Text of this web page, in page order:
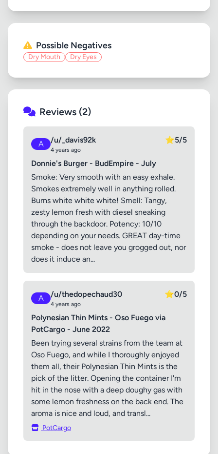
Possible Negatives
Dry Mouth Dry Eyes
Reviews (2)
A /u/_davis92k
4 years ago
⭐5/5
Donnie's Burger - BudEmpire - July
Smoke: Very smooth with an easy exhale.
Smokes extremely well in anything rolled.
Burns white white white! Smell: Tangy,
zesty lemon fresh with diesel sneaking
through the backdoor. Potency: 10/10
depending on your needs. GREAT day-time
smoke - does not leave you grogged out, nor
does it induce an...
A /u/thedopechaud30
4 years ago
⭐0/5
Polynesian Thin Mints - Oso Fuego via
PotCargo - June 2022
Been trying several strains from the team at
Oso Fuego, and while I thoroughly enjoyed
them all, their Polynesian Thin Mints is the
pick of the litter. Opening the container I'm
hit in the nose with a deep doughy gas with
some lemon freshness on the back end. The
aroma is nice and loud, and transl...
PotCargo